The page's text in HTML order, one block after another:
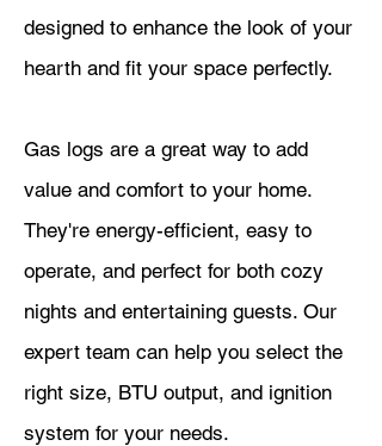
designed to enhance the look of your
hearth and fit your space perfectly.
Gas logs are a great way to add
value and comfort to your home.
They're energy-efficient, easy to
operate, and perfect for both cozy
nights and entertaining guests. Our
expert team can help you select the
right size, BTU output, and ignition
system for your needs.